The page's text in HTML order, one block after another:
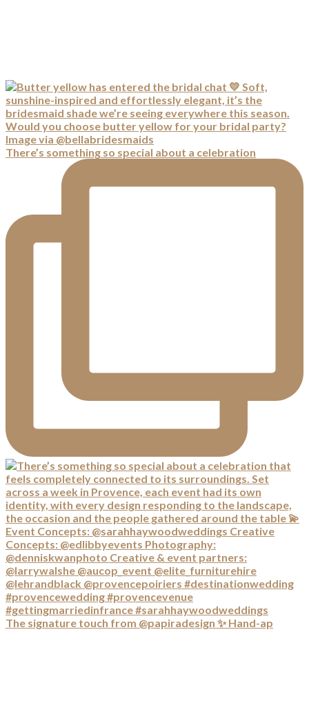
There’s something so special about a celebration
The signature touch from @papiradesign ✨ Hand-ap